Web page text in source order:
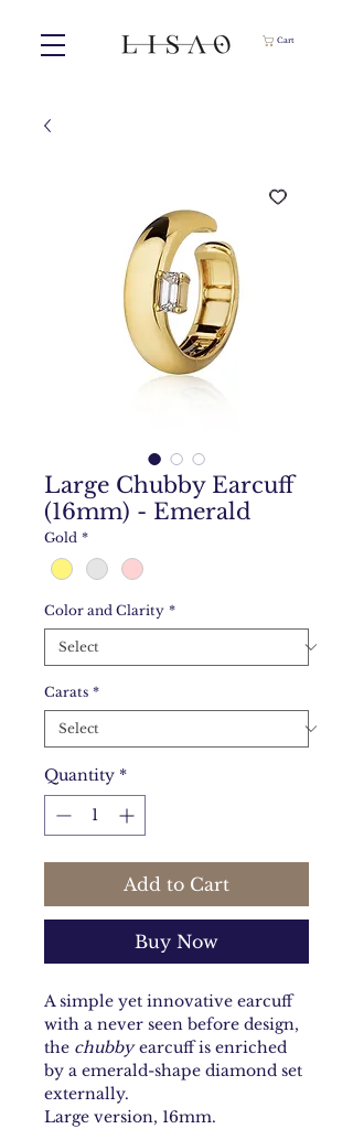
Cart
Large Chubby Earcuff
(16mm) - Emerald
Gold *
Color and Clarity *
Carats *
Quantity *
Add to Cart
Buy Now
A simple yet innovative earcuff
with a never seen before design,
the chubbyearcuff is enriched
by a emerald-shape diamond set
externally.
Large version, 16mm.